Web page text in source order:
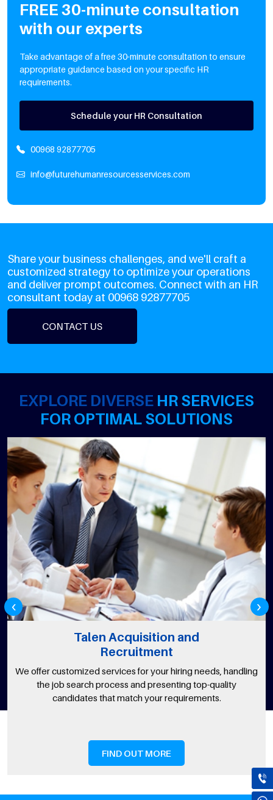
FREE 30-minute consultation
with our experts
Take advantage of a free 30-minute consultation to ensure
appropriate guidance based on your specific HR
requirements.
Schedule your HR Consultation
00968 92877705
info@futurehumanresourcesservices.com
Share your business challenges, and we'll craft a
customized strategy to optimize your operations
and deliver prompt outcomes. Connect with an HR
consultant today at 00968 92877705
CONTACT US
EXPLORE DIVERSE HR SERVICES
FOR OPTIMAL SOLUTIONS
Talen Acquisition and
Recruitment
We offer customized services for your hiring needs, handling
the job search process and presenting top-quality
candidates that match your requirements.
FIND OUT MORE
‹ ›